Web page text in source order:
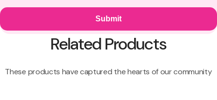
Related Products
These products have captured the hearts of our community